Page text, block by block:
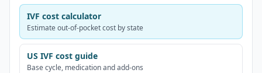
IVF cost calculator
Estimate out-of-pocket cost by state
US IVF cost guide
Base cycle, medication and add-ons